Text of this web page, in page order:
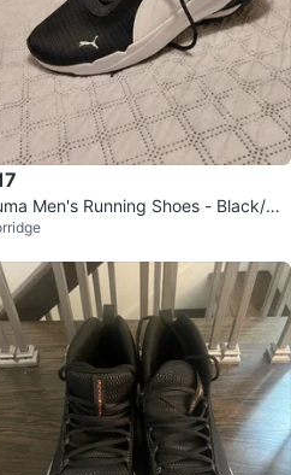
60
0 reviews
Men's Running Shoes - Black/Wh